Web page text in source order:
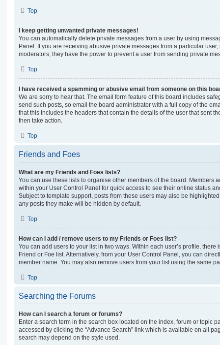
Top
I keep getting unwanted private messages!
You can automatically delete private messages from a user by using
Panel. If you are receiving abusive private messages from a particular
moderators; they have the power to prevent a user from sending private
Top
I have received a spamming or abusive email from someone on this
We are sorry to hear that. The email form feature of this board includes
send such posts, so email the board administrator with a full copy of the
that this includes the headers that contain the details of the user that sent
then take action.
Top
Friends and Foes
What are my Friends and Foes lists?
You can use these lists to organise other members of the board. Members
within your User Control Panel for quick access to see their online status
Subject to template support, posts from these users may also be
any posts they make will be hidden by default.
Top
How can I add / remove users to my Friends or Foes list?
You can add users to your list in two ways. Within each user’s profile, there
Friend or Foe list. Alternatively, from your User Control Panel, you can
member name. You may also remove users from your list using the same
Top
Searching the Forums
How can I search a forum or forums?
Enter a search term in the search box located on the index, forum or topic
accessed by clicking the “Advance Search” link which is available on all
search may depend on the style used.